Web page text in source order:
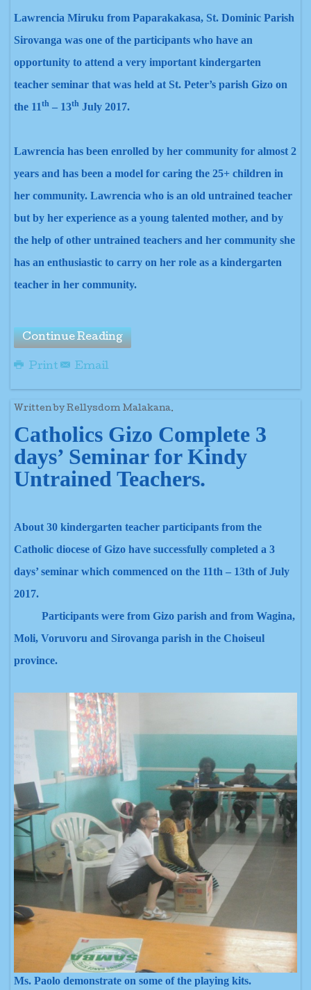
Lawrencia Miruku from Paparakakasa, St. Dominic Parish
Sirovanga was one of the participants who have an
opportunity to attend a very important kindergarten
teacher seminar that was held at St. Peter’s parish Gizo on
the 11th – 13th July 2017.
Lawrencia has been enrolled by her community for almost 2
years and has been a model for caring the 25+ children in
her community. Lawrencia who is an old untrained teacher
but by her experience as a young talented mother, and by
the help of other untrained teachers and her community she
has an enthusiastic to carry on her role as a kindergarten
teacher in her community.
Continue Reading
Print Email
Written by Rellysdom Malakana.
Catholics Gizo Complete 3
days’ Seminar for Kindy
Untrained Teachers.
About 30 kindergarten teacher participants from the
Catholic diocese of Gizo have successfully completed a 3
days’ seminar which commenced on the 11th – 13th of July
2017.
Participants were from Gizo parish and from Wagina,
Moli, Voruvoru and Sirovanga parish in the Choiseul
province.
Ms. Paolo demonstrate on some of the playing kits.